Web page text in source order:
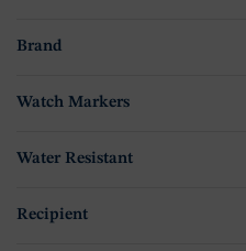
Brand
Watch Markers
Water Resistant
Recipient